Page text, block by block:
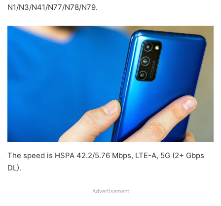
N1/N3/N41/N77/N78/N79.
The speed is HSPA 42.2/5.76 Mbps, LTE-A, 5G (2+ Gbps
DL).
Advertisement